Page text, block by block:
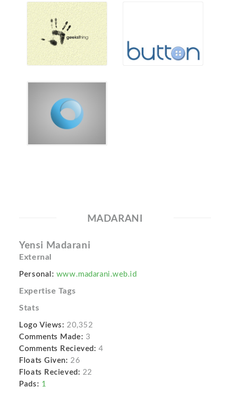
MADARANI
Yensi Madarani
External
Personal: www.madarani.web.id
Expertise Tags
Stats
Logo Views: 20,352
Comments Made: 3
Comments Recieved: 4
Floats Given: 26
Floats Recieved: 22
Pads: 1